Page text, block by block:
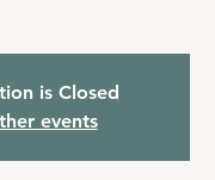
is Closed
events